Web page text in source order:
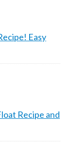
Easy
Recipe and